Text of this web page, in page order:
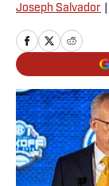
Joseph Salvador